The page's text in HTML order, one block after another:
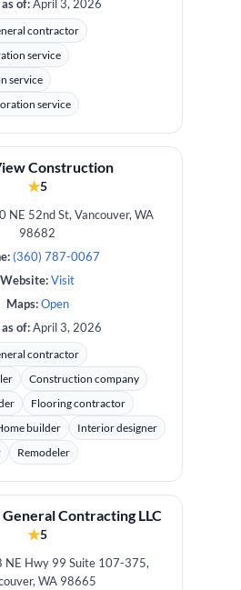
of:April 3, 2026
contractor
service
service
service
Construction
★5
NE 52nd St, Vancouver, WA
98682
(360) 787-0067
Website:Visit
Maps: Open
of:April 3, 2026
contractor
Construction company
Flooring contractor
builder
Interior designer
Remodeler
Contracting LLC
★5
NE Hwy 99 Suite 107-375,
WA 98665